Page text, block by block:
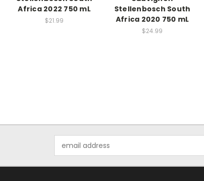
Africa 2022 750 mL
$21.99
Stellenbosch South
Africa 2020 750 mL
$24.99
Address